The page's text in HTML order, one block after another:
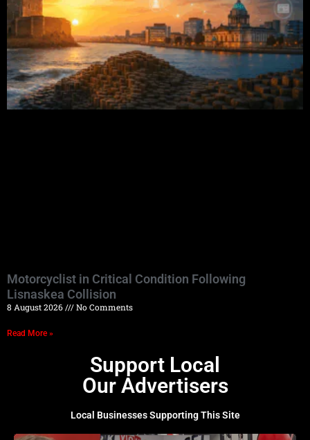
Motorcyclist in Critical Condition Following
Lisnaskea Collision
8 August 2026 No Comments
Read More »
Support Local
Our Advertisers
Local Businesses Supporting This Site